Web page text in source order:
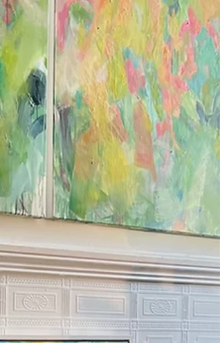
Visiting my painting 'Canopy'
in it's new home
Art in homes. My oil painting 'Canopy' in its new
Brighton home.